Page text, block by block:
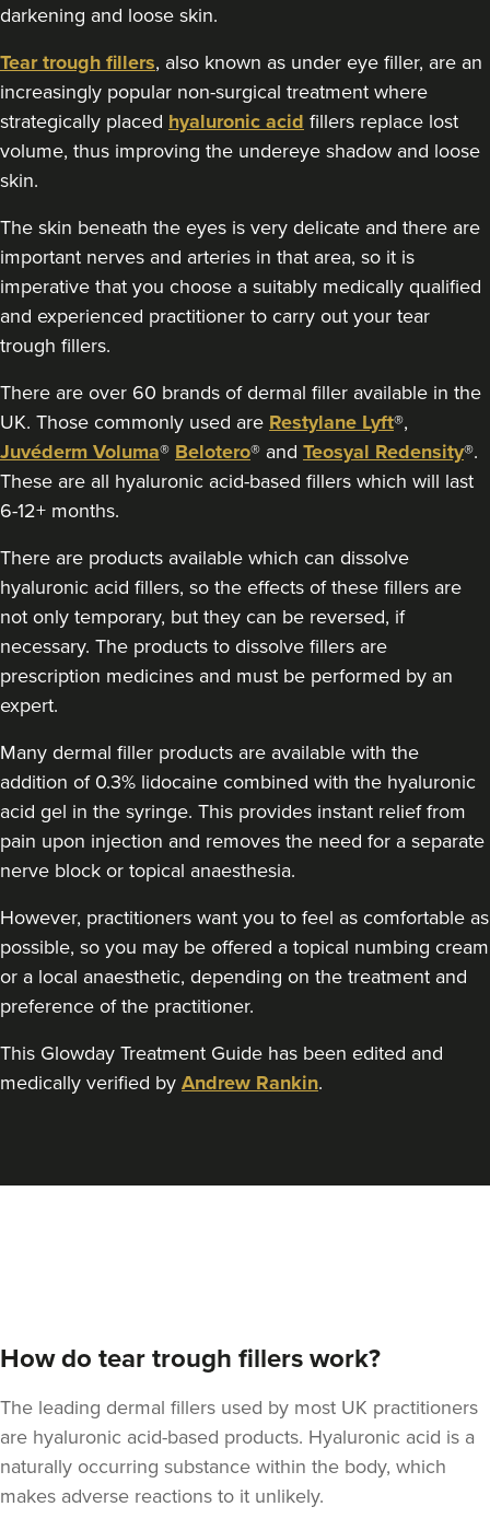
50 reviews
Edgbaston, Birmingham 18.6 km
From £175.00
74 reviews
Birmingham 22.1 km
From £180.00
Dr Felicity Jennings
Burntwood 17.7 km
darkening and loose skin.
Tear trough fillers, also known as under eye filler, are an
increasingly popular non-surgical treatment where
strategically placed hyaluronic acid fillers replace lost
volume, thus improving the undereye shadow and loose
skin.
The skin beneath the eyes is very delicate and there are
important nerves and arteries in that area, so it is
imperative that you choose a suitably medically qualified
and experienced practitioner to carry out your tear
trough fillers.
There are over 60 brands of dermal filler available in the
UK. Those commonly used are Restylane Lyft®,
Juvéderm Voluma® Belotero® and Teosyal Redensity®.
These are all hyaluronic acid-based fillers which will last
6-12+ months.
There are products available which can dissolve
hyaluronic acid fillers, so the effects of these fillers are
not only temporary, but they can be reversed, if
necessary. The products to dissolve fillers are
prescription medicines and must be performed by an
expert.
Many dermal filler products are available with the
addition of 0.3% lidocaine combined with the hyaluronic
acid gel in the syringe. This provides instant relief from
pain upon injection and removes the need for a separate
nerve block or topical anaesthesia.
However, practitioners want you to feel as comfortable as
possible, so you may be offered a topical numbing cream
or a local anaesthetic, depending on the treatment and
preference of the practitioner.
This Glowday Treatment Guide has been edited and
medically verified by Andrew Rankin.
How do tear trough fillers work?
The leading dermal fillers used by most UK practitioners
are hyaluronic acid-based products. Hyaluronic acid is a
naturally occurring substance within the body, which
makes adverse reactions to it unlikely.